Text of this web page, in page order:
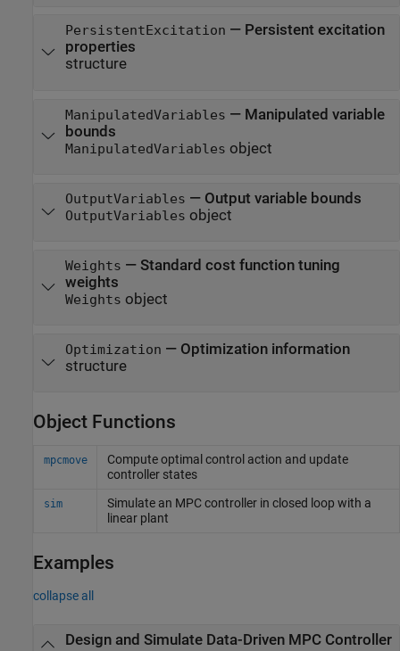
PersistentExcitation — Persistent excitation
properties
structure
ManipulatedVariables — Manipulated variable
bounds
ManipulatedVariables object
OutputVariables — Output variable bounds
OutputVariables object
Weights — Standard cost function tuning
weights
Weights object
Optimization — Optimization information
structure
Object Functions
mpcmove
Compute optimal control action and update
controller states
sim
Simulate an MPC controller in closed loop with a
linear plant
Examples
collapse all
Design and Simulate Data-Driven MPC Controller